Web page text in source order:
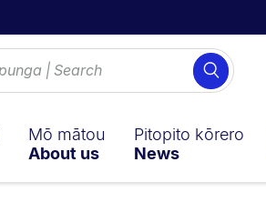
Search
Mō mātou
About us
Pitopito kōrero
News